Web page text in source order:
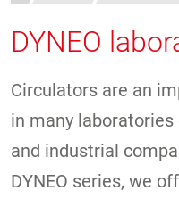
DYNEO
Circulators are an
in many
and industrial
DYNEO series, we